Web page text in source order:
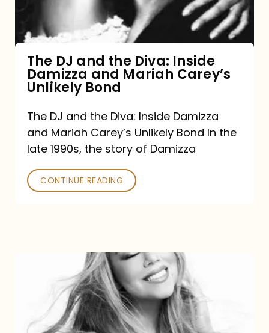
Damizza
and
Mariah
Carey’s
Unlikely
Bond
The DJ and the Diva: Inside
Damizza and Mariah Carey’s
Unlikely Bond
The DJ and the Diva: Inside Damizza
and Mariah Carey’s Unlikely Bond In the
late 1990s, the story of Damizza
CONTINUE READING
Announces
16th